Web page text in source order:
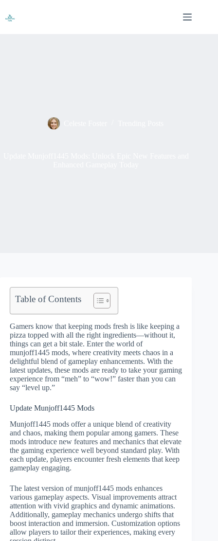
content
Table of Contents
Gamers know that keeping mods fresh is like keeping a
pizza topped with all the right ingredients—without it,
things can get a bit stale. Enter the world of
munjoff1445 mods, where creativity meets chaos in a
delightful blend of gameplay enhancements. With the
latest updates, these mods are ready to take your gaming
experience from “meh” to “wow!” faster than you can
say “level up.”
Update Munjoff1445 Mods
Munjoff1445 mods offer a unique blend of creativity
and chaos, making them popular among gamers. These
mods introduce new features and mechanics that elevate
the gaming experience well beyond standard play. With
each update, players encounter fresh elements that keep
gameplay engaging.
The latest version of munjoff1445 mods enhances
various gameplay aspects. Visual improvements attract
attention with vivid graphics and dynamic animations.
Additionally, gameplay mechanics undergo shifts that
boost interaction and immersion. Customization options
allow players to tailor their experiences, making every